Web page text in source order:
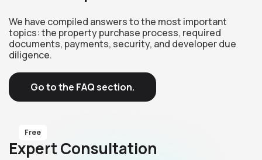
We have compiled answers to the most important
topics: the property purchase process, required
documents, payments, security, and developer due
diligence.
Go to the FAQ section.
Free
Expert Consultation